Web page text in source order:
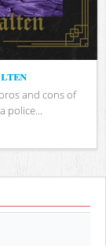
and cons of
police...